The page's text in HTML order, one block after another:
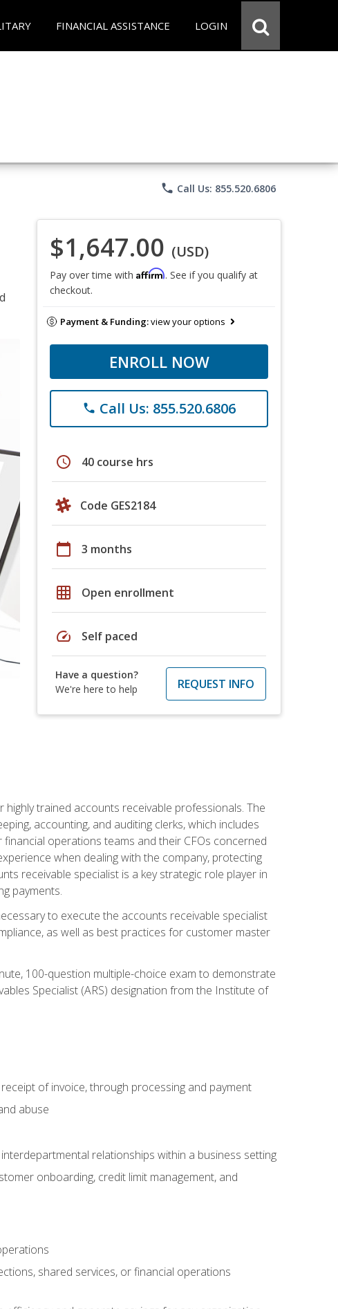
FINANCIAL ASSISTANCE LOGIN
phone Call Us: 855.520.6806
$1,647.00 (USD)
Pay over time with Affirm. See if you qualify at
checkout.
Payment & Funding:view your options
ENROLL NOW
phone Call Us: 855.520.6806
schedule 40 course hrs
Code GES2184
calendar_today 3 months
grid_on Open enrollment
speed Self paced
Have a question?
We're here to help
REQUEST INFO
trained accounts receivable professionals. The
accounting, and auditing clerks, which includes
operations teams and their CFOs concerned
when dealing with the company, protecting
receivable specialist is a key strategic role player in
payments.
to execute the accounts receivable specialist
as well as best practices for customer master
100-question multiple-choice exam to demonstrate
Specialist (ARS) designation from the Institute of
of invoice, through processing and payment
abuse
relationships within a business setting
onboarding, credit limit management, and
shared services, or financial operations